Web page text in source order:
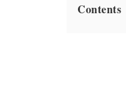
Contents